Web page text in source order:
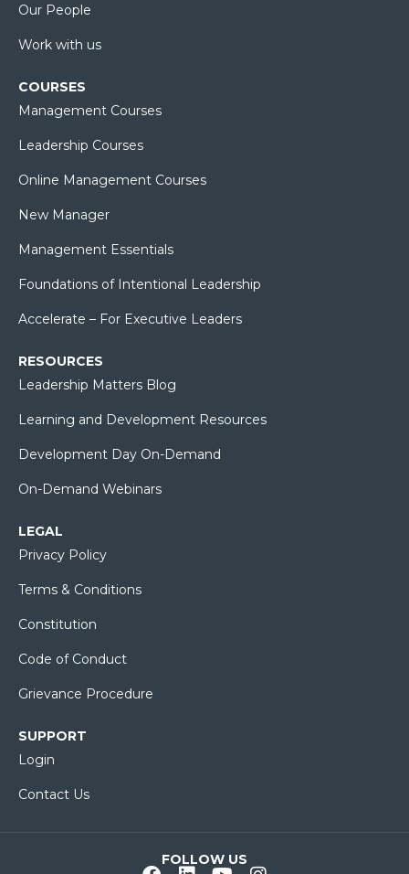
Our People
Work with us
COURSES
Management Courses
Leadership Courses
Online Management Courses
New Manager
Management Essentials
Foundations of Intentional Leadership
Accelerate – For Executive Leaders
RESOURCES
Leadership Matters Blog
Learning and Development Resources
Development Day On-Demand
On-Demand Webinars
LEGAL
Privacy Policy
Terms & Conditions
Constitution
Code of Conduct
Grievance Procedure
SUPPORT
Login
Contact Us
FOLLOW US